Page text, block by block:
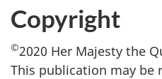
Copyright
©2020 Her Majesty the
This publication may be